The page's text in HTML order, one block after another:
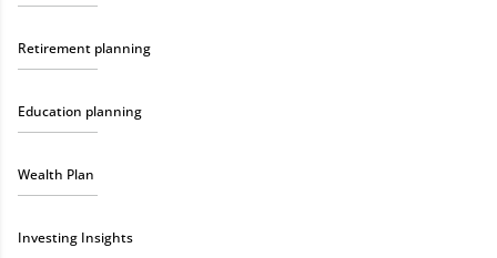
Retirement planning
Education planning
Wealth Plan
Investing Insights